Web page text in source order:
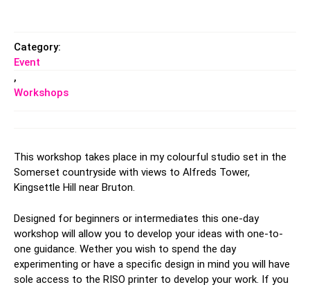
Category:
Event
,
Workshops
This workshop takes place in my colourful studio set in the
Somerset countryside with views to Alfreds Tower,
Kingsettle Hill near Bruton.
Designed for beginners or intermediates this one-day
workshop will allow you to develop your ideas with one-to-
one guidance. Wether you wish to spend the day
experimenting or have a specific design in mind you will have
sole access to the RISO printer to develop your work. If you